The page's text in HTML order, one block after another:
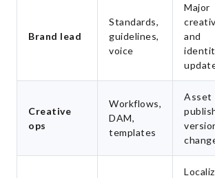
Brand lead
Standards,
guidelines,
voice
Major
and
Creative
ops
Workflows,
DAM,
templates
Asset